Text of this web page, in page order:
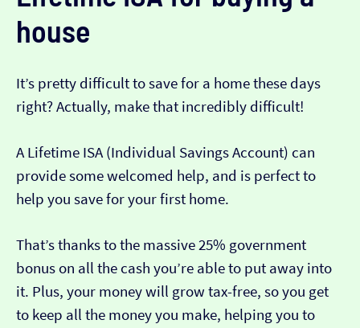
house
It’s pretty difficult to save for a home these days
right? Actually, make that incredibly difficult!
A Lifetime ISA (Individual Savings Account) can
provide some welcomed help, and is perfect to
help you save for your first home.
That’s thanks to the massive 25% government
bonus on all the cash you’re able to put away into
it. Plus, your money will grow tax-free, so you get
to keep all the money you make, helping you to